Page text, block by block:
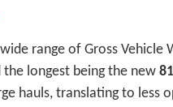
range of Gross Vehicle
the longest being the new
hauls, translating to less